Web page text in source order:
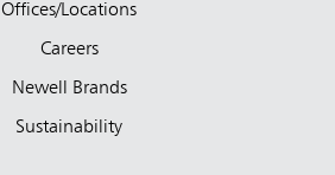
Offices/Locations
Careers
Newell Brands
Sustainability